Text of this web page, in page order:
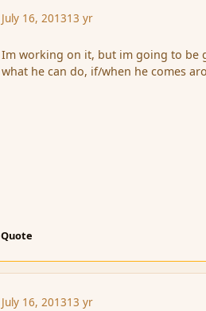
July 16, 201313 yr
Im working on it, but im going to be
what he can do, if/when he comes
Quote
July 16, 201313 yr